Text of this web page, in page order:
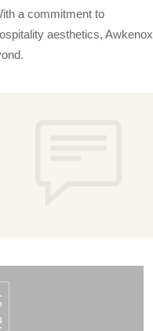
a commitment to
aesthetics, Awkenox